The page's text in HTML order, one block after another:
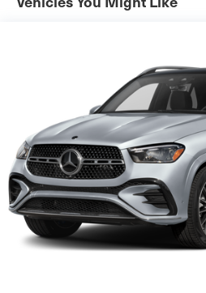
Tailpipe Finisher
Strut Front Suspension w/
Multi-Link Rear Suspension
4-Wheel Disc Brakes w/4-
Discs, Brake Assist, Hill
Control and Electric Parking
Brake Actuated Limited Slip